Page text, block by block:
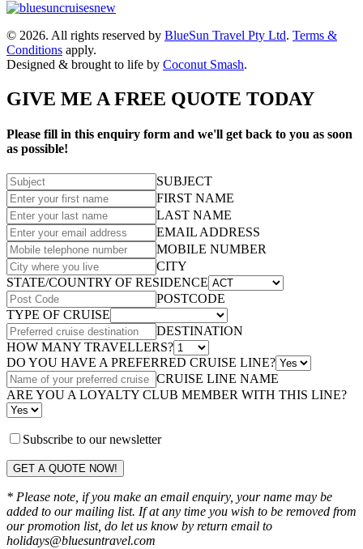
© 2026. All rights reserved by BlueSun Travel Pty Ltd. Terms &
Conditions apply.
Designed & brought to life by Coconut Smash.
GIVE ME A FREE QUOTE TODAY
Please fill in this enquiry form and we'll get back to you as soon
as possible!
SUBJECT
FIRST NAME
LAST NAME
EMAIL ADDRESS
MOBILE NUMBER
CITY
STATE/COUNTRY OF RESIDENCE
POSTCODE
TYPE OF CRUISE
DESTINATION
HOW MANY TRAVELLERS?
DO YOU HAVE A PREFERRED CRUISE LINE?
CRUISE LINE NAME
ARE YOU A LOYALTY CLUB MEMBER WITH THIS LINE?
Subscribe to our newsletter
GET A QUOTE NOW!
* Please note, if you make an email enquiry, your name may be
added to our mailing list. If at any time you wish to be removed from
our promotion list, do let us know by return email to
holidays@bluesuntravel.com